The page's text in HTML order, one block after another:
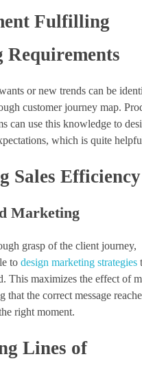
Fulfilling
Requirements
or new trends can be
customer journey map.
can use this knowledge to
which is quite
Sales Efficiency
Marketing
grasp of the client journey,
to design marketing strategies
This maximizes the effect of
that the correct message
right moment.
Lines of